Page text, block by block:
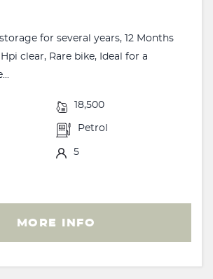
for several years, 12 Months
clear, Rare bike, Ideal for a
18,500
Petrol
5
MORE INFO